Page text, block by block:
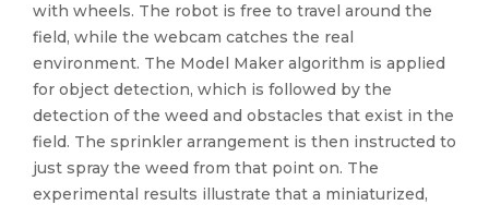
with wheels. The robot is free to travel around the
field, while the webcam catches the real
environment. The Model Maker algorithm is applied
for object detection, which is followed by the
detection of the weed and obstacles that exist in the
field. The sprinkler arrangement is then instructed to
just spray the weed from that point on. The
experimental results illustrate that a miniaturized,